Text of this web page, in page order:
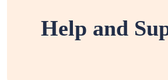
Help and